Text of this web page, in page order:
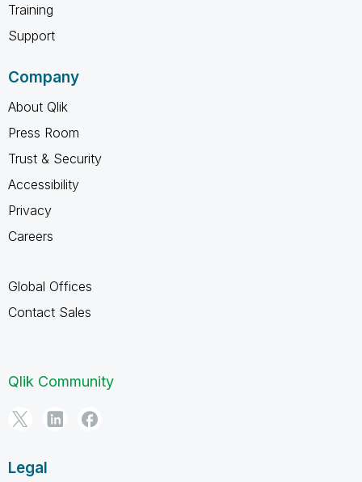
Training
Support
Company
About Qlik
Press Room
Trust & Security
Accessibility
Privacy
Careers
Global Offices
Contact Sales
Qlik Community
Legal